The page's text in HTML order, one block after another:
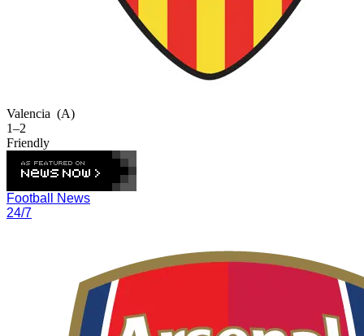
Valencia (A)
1–2
Friendly
Football News
24/7